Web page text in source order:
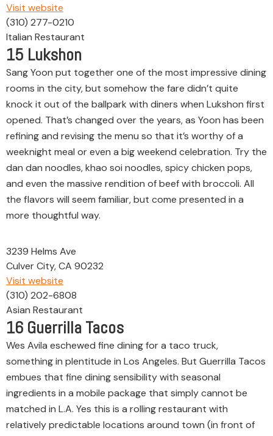
Visit website
(310) 277-0210
Italian Restaurant
15 Lukshon
Sang Yoon put together one of the most impressive dining
rooms in the city, but somehow the fare didn’t quite
knock it out of the ballpark with diners when Lukshon first
opened. That’s changed over the years, as Yoon has been
refining and revising the menu so that it’s worthy of a
weeknight meal or even a big weekend celebration. Try the
dan dan noodles, khao soi noodles, spicy chicken pops,
and even the massive rendition of beef with broccoli. All
the flavors will seem familiar, but come presented in a
more thoughtful way.
3239 Helms Ave
Culver City, CA 90232
Visit website
(310) 202-6808
Asian Restaurant
16 Guerrilla Tacos
Wes Avila eschewed fine dining for a taco truck,
something in plentitude in Los Angeles. But Guerrilla Tacos
embues that fine dining sensibility with seasonal
ingredients in a mobile package that simply cannot be
matched in L.A. Yes this is a rolling restaurant with
relatively predictable locations around town (in front of